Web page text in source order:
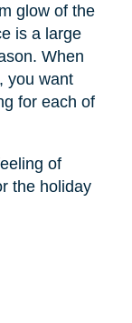
glow of the
is a large
When
you want
for each of
of
the holiday